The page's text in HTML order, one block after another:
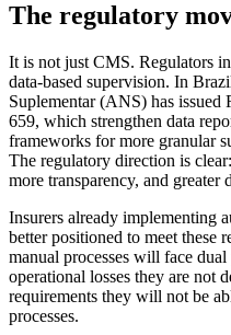
The regulatory
It is not just CMS. Regulators
data-based supervision. In
Suplementar (ANS) has issued
659, which strengthen data
frameworks for more granular
The regulatory direction is
more transparency, and greater
Insurers already implementing
better positioned to meet these
manual processes will face
operational losses they are not
requirements they will not be
processes.